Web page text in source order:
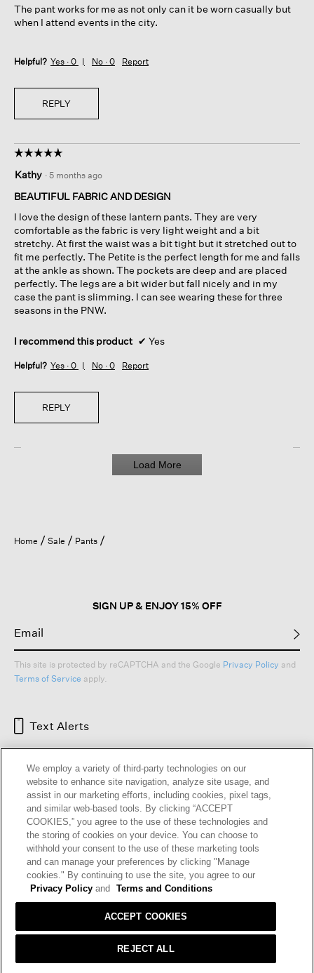
stars.
The pant works for me as not only can it be worn casually but
when I attend events in the city.
Helpful? Yes · 0 No · 0 Report
REPLY
☆☆☆☆☆
☆☆☆☆☆
out
of
stars.
Kathy · 5 months ago
BEAUTIFUL FABRIC AND DESIGN
I love the design of these lantern pants. They are very
comfortable as the fabric is very light weight and a bit
stretchy. At first the waist was a bit tight but it stretched out to
fit me perfectly. The Petite is the perfect length for me and falls
at the ankle as shown. The pockets are deep and are placed
perfectly. The legs are a bit wider but fall nicely and in my
case the pant is slimming. I can see wearing these for three
seasons in the PNW.
I recommend this product ✔ Yes
Helpful? Yes · 0 No · 0 Report
REPLY
Load More
Home Sale Pants
SIGN UP & ENJOY 15% OFF
This site is protected by reCAPTCHA and the Google Privacy Policy and
Terms of Service apply.
Text Alerts
HELP RETURNS GIFT CARDS STORE LOCATOR
OUR BRAND CAREERS
Terms and Conditions Cookie Preferences
We employ a variety of third-party technologies on our
website to enhance site navigation, analyze site usage, and
assist in our marketing efforts, including cookies, pixel tags,
and similar web-based tools. By clicking “ACCEPT
COOKIES,” you agree to the use of these technologies and
the storing of cookies on your device. You can choose to
withhold your consent to the use of these marketing tools
and can manage your preferences by clicking "Manage
cookies." By continuing to use the site, you agree to our
Privacy Policy and Terms and Conditions
REJECT ALL
ACCEPT COOKIES